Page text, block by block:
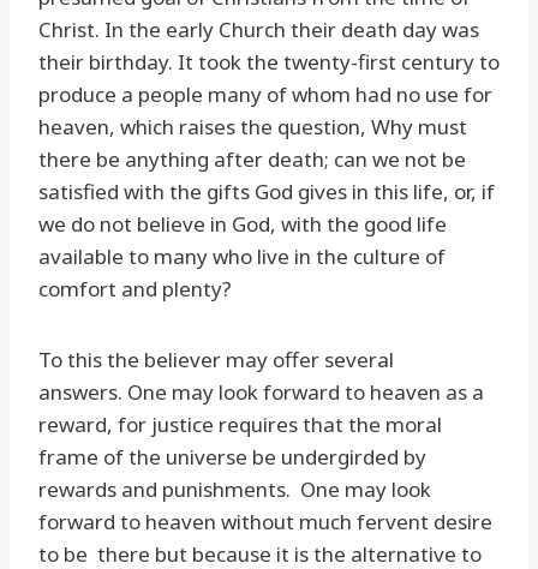
Christ. In the early Church their death day was
their birthday. It took the twenty-first century to
produce a people many of whom had no use for
heaven, which raises the question, Why must
there be anything after death; can we not be
satisfied with the gifts God gives in this life, or, if
we do not believe in God, with the good life
available to many who live in the culture of
comfort and plenty?
To this the believer may offer several
answers. One may look forward to heaven as a
reward, for justice requires that the moral
frame of the universe be undergirded by
rewards and punishments. One may look
forward to heaven without much fervent desire
to be there but because it is the alternative to